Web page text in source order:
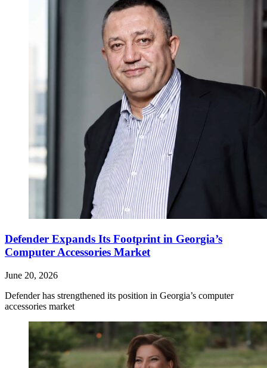
Defender Expands Its Footprint in Georgia’s
Computer Accessories Market
June 20, 2026
Defender has strengthened its position in Georgia’s computer
accessories market